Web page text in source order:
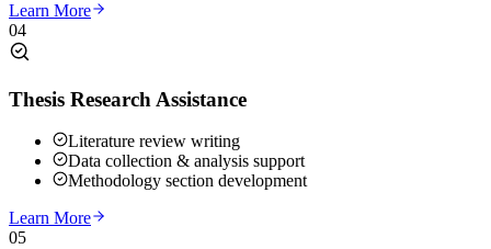
Learn More
04
Thesis Research Assistance
Literature review writing
Data collection & analysis support
Methodology section development
Learn More
05